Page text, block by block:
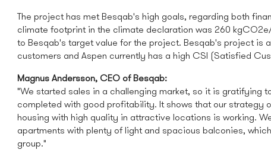
The project has met Besqab's high goals, regarding both
climate footprint in the climate declaration was 260 kgCO2e/
to Besqab's target value for the project. Besqab's project is
customers and Aspen currently has a high CSI (Satisfied
Magnus Andersson, CEO of Besqab:
"We started sales in a challenging market, so it is gratifying
completed with good profitability. It shows that our strategy
housing with high quality in attractive locations is working.
apartments with plenty of light and spacious balconies,
group."